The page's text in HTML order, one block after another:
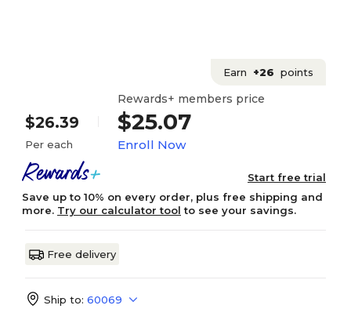
Earn +26 points
$26.39
Per each
Rewards+ members price
$25.07
Enroll Now
Start free trial
Save up to 10% on every order, plus free shipping and
more. Try our calculator tool to see your savings.
Free delivery
Ship to: 60069